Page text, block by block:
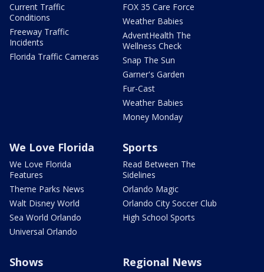
Current Traffic
Conditions
Freeway Traffic
Incidents
Florida Traffic Cameras
FOX 35 Care Force
Weather Babies
AdventHealth The
Wellness Check
Snap The Sun
Garner's Garden
Fur-Cast
Weather Babies
Money Monday
We Love Florida
We Love Florida
Features
Theme Parks News
Walt Disney World
Sea World Orlando
Universal Orlando
Sports
Read Between The
Sidelines
Orlando Magic
Orlando City Soccer Club
High School Sports
Shows Regional News